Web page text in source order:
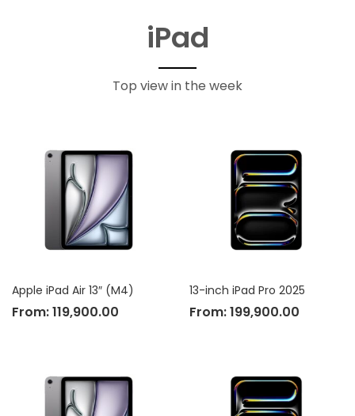
iPad
Top view in the week
Apple iPad Air 13″ (M4)
From:119,900.00
13-inch iPad Pro 2025
From:199,900.00